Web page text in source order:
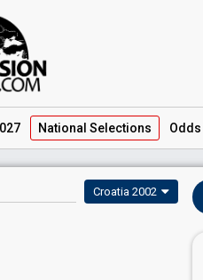
National Selections Odds
Croatia 2002